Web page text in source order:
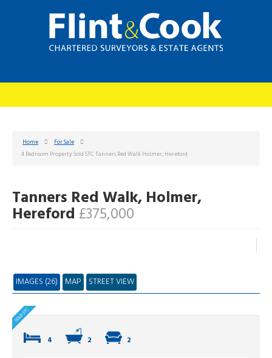
Home
For Sale
4 Bedroom Property Sold STC Tanners Red Walk Holmer, Hereford
Tanners Red Walk, Holmer,
Hereford £375,000
IMAGES (26) MAP STREET VIEW
4 2 2